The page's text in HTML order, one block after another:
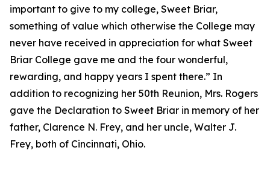
important to give to my college, Sweet Briar,
something of value which otherwise the College may
never have received in appreciation for what Sweet
Briar College gave me and the four wonderful,
rewarding, and happy years I spent there.” In
addition to recognizing her 50th Reunion, Mrs. Rogers
gave the Declaration to Sweet Briar in memory of her
father, Clarence N. Frey, and her uncle, Walter J.
Frey, both of Cincinnati, Ohio.